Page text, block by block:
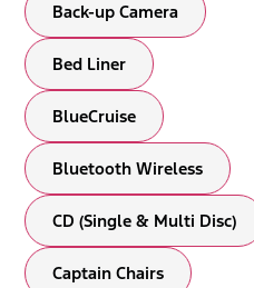
Back-up Camera
Bed Liner
BlueCruise
Bluetooth Wireless
CD (Single & Multi Disc)
Captain Chairs